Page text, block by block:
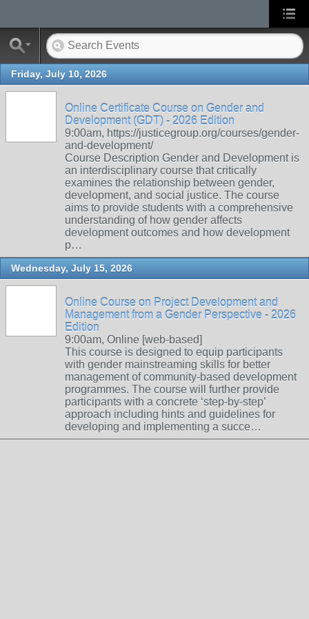
Friday, July 10, 2026
Online Certificate Course on Gender and
Development (GDT) - 2026 Edition
9:00am, https://justicegroup.org/courses/gender-
and-development/
Course Description Gender and Development is
an interdisciplinary course that critically
examines the relationship between gender,
development, and social justice. The course
aims to provide students with a comprehensive
understanding of how gender affects
development outcomes and how development
p…
Wednesday, July 15, 2026
Online Course on Project Development and
Management from a Gender Perspective - 2026
Edition
9:00am, Online [web-based]
This course is designed to equip participants
with gender mainstreaming skills for better
management of community-based development
programmes. The course will further provide
participants with a concrete ‘step-by-step’
approach including hints and guidelines for
developing and implementing a succe…